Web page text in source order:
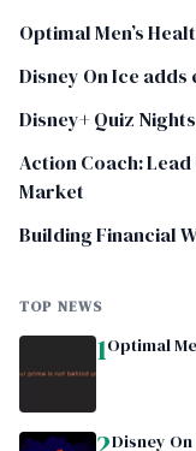
Optimal Men’s
Disney On Ice
Disney+ Quiz
Action Coach:
Market
Building Financial
TOP NEWS
1Optimal
Disney